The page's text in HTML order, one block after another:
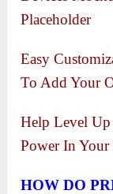
Placeholder
Easy
To Add Your
Help Level Up
Power In Your
HOW DO